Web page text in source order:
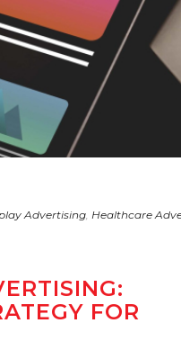
Advertising, Healthcare
FOR